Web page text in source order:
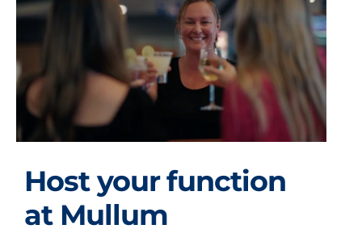
Host your function
at Mullum